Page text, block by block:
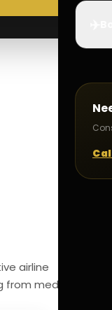
airline
medicals